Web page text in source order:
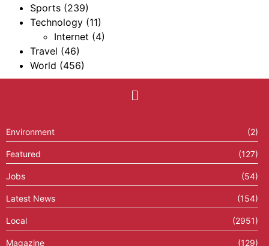
Sports (239)
Technology (11)
Internet (4)
Travel (46)
World (456)
Environment (2)
Featured (127)
Jobs (54)
Latest News (154)
Local (2951)
Magazine (129)